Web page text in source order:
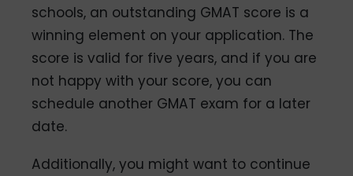
schools, an outstanding GMAT score is a
winning element on your application. The
score is valid for five years, and if you are
not happy with your score, you can
schedule another GMAT exam for a later
date.
Additionally, you might want to continue